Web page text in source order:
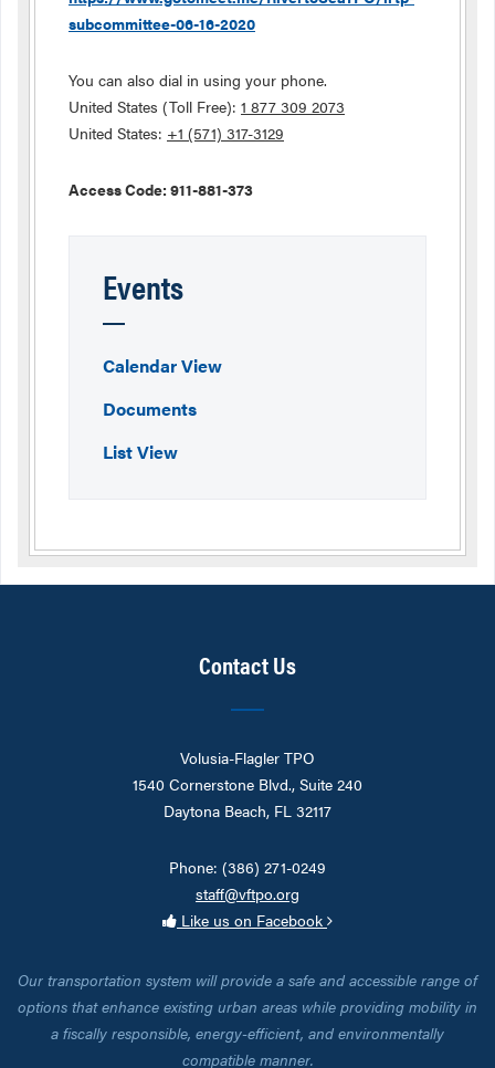
subcommittee-06-16-2020
You can also dial in using your phone.
United States (Toll Free): 1 877 309 2073
United States: +1 (571) 317-3129
Access Code: 911-881-373
Events
Calendar View
Documents
List View
Contact Us
Volusia-Flagler TPO
1540 Cornerstone Blvd., Suite 240
Daytona Beach, FL 32117
Phone: (386) 271-0249
staff@vftpo.org
Like us on Facebook
Our transportation system will provide a safe and accessible range of
options that enhance existing urban areas while providing mobility in
a fiscally responsible, energy-efficient, and environmentally
compatible manner.